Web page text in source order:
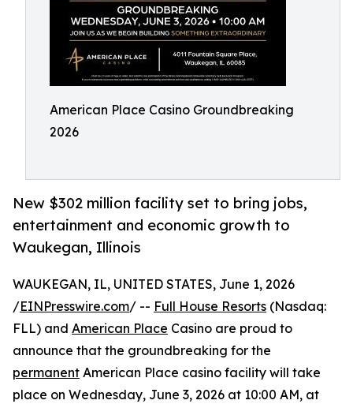
American Place Casino Groundbreaking
2026
New $302 million facility set to bring jobs,
entertainment and economic growth to
Waukegan, Illinois
WAUKEGAN, IL, UNITED STATES, June 1, 2026
/EINPresswire.com/ -- Full House Resorts (Nasdaq:
FLL) and American Place Casino are proud to
announce that the groundbreaking for the
permanent American Place casino facility will take
place on Wednesday, June 3, 2026 at 10:00 AM, at